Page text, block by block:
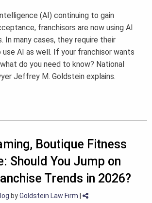
(AI) continuing to gain
franchisors are now using AI
In many cases, they require their
AI as well. If your franchisor wants
do you need to know? National
Jeffrey M. Goldstein explains.
Boutique Fitness
Should You Jump on
Trends in 2026?
byGoldstein Law Firm